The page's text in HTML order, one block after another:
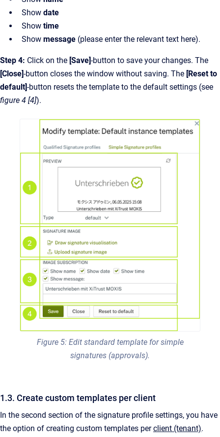
Show date
Show time
Show message (please enter the relevant text here).
Step 4: Click on the [Save]-button to save your changes. The
[Close]-button closes the window without saving. The [Reset to
default]-button resets the template to the default settings (see
figure 4 [4]).
Figure 5: Edit standard template for simple
signatures (approvals).
1.3. Create custom templates per client
In the second section of the signature profile settings, you have
the option of creating custom templates perclient (tenant).